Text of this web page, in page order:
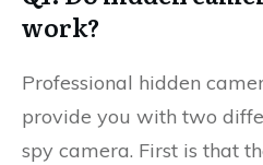
work?
Professional hidden
provide you with two
spy camera. First is that